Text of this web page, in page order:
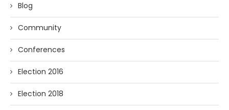
Blog
Community
Conferences
Election 2016
Election 2018